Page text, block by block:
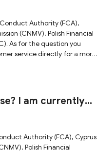
Authority (FCA),
(CNMV), Polish Financial
As for the question you
service directly for a more
I am currently
Authority (FCA), Cyprus
Polish Financial